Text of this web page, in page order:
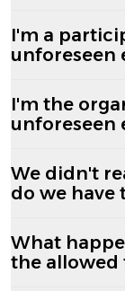
I'm a
unforeseen
I'm the
unforeseen
We didn't
do we have
What
the allowed